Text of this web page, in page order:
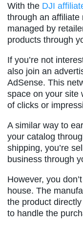
With the DJI
through an affiliate
managed by
products through
If you’re not
also join an
AdSense. This
space on your site
of clicks or
A similar way to
your catalog
shipping, you’re
business through
However, you
house. The
the product
to handle the